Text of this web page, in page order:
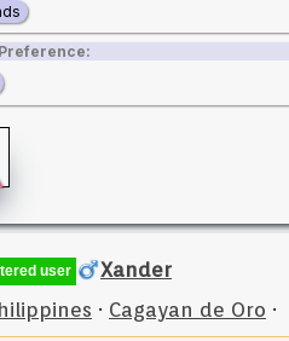
user
Xander
· Cagayan de Oro ·